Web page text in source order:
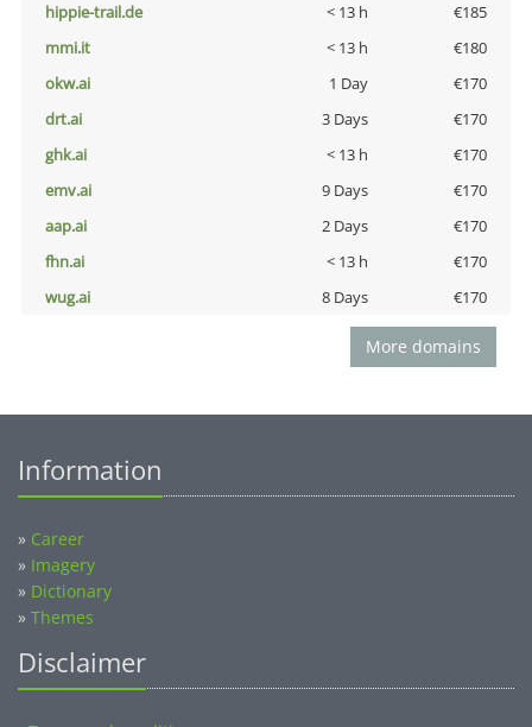
hippie-trail.de
< 13 h
€185
mmi.it
< 13 h
€180
okw.ai
1 Day
€170
drt.ai
3 Days
€170
ghk.ai
< 13 h
€170
emv.ai
9 Days
€170
aap.ai
2 Days
€170
fhn.ai
< 13 h
€170
wug.ai
8 Days €170
More domains
Information
» Career
» Imagery
» Dictionary
» Themes
Disclaimer